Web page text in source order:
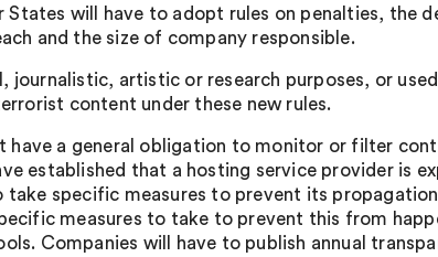
will have to adopt rules on penalties, the
and the size of company responsible.
journalistic, artistic or research purposes, or
content under these new rules.
have a general obligation to monitor or filter
established that a hosting service provider is
specific measures to prevent its
measures to take to prevent this from
Companies will have to publish annual